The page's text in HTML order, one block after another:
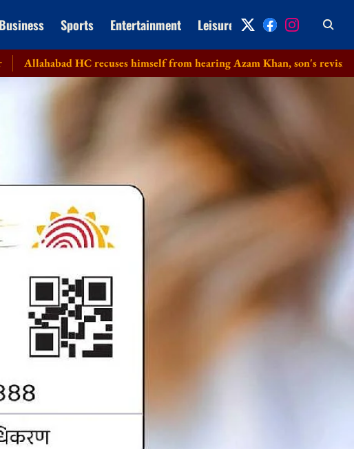
Business Sports Entertainment Leisure Archive
HC recuses himself from hearing Azam Khan, son's revision petitions